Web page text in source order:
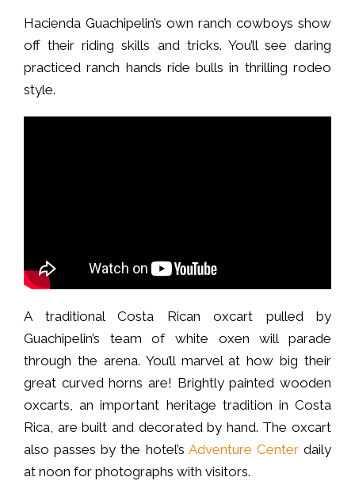
Hacienda Guachipelin’s own ranch cowboys show
off their riding skills and tricks. You’ll see daring
practiced ranch hands ride bulls in thrilling rodeo
style.
A traditional Costa Rican oxcart pulled by
Guachipelin’s team of white oxen will parade
through the arena. You’ll marvel at how big their
great curved horns are! Brightly painted wooden
oxcarts, an important heritage tradition in Costa
Rica, are built and decorated by hand. The oxcart
also passes by the hotel’s Adventure Centerdaily
at noon for photographs with visitors.